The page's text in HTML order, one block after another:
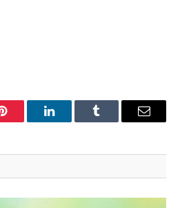
Pinterest LinkedInTumblr Email